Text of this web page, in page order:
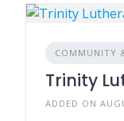
COMMUNITY
Trinity
ADDED ON